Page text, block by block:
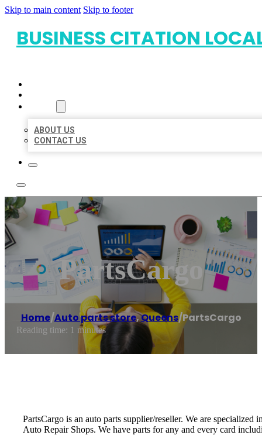
Skip to main content Skip to footer
BUSINESS CITATION
ABOUT US
CONTACT US
PartsCargo
Home/Auto parts store,Queens/PartsCargo
Reading time: 1 minutes
PartsCargo is an auto parts supplier/reseller. We are
Auto Repair Shops. We have parts for any and every card